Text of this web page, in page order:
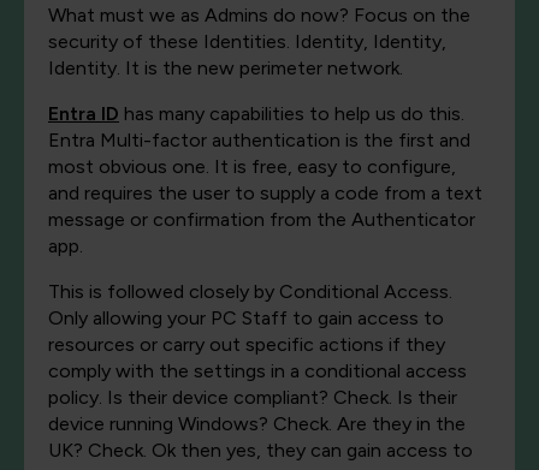
What must we as Admins do now? Focus on the
security of these Identities. Identity, Identity,
Identity. It is the new perimeter network.
Entra ID has many capabilities to help us do this.
Entra Multi-factor authentication is the first and
most obvious one. It is free, easy to configure,
and requires the user to supply a code from a text
message or confirmation from the Authenticator
app.
This is followed closely by Conditional Access.
Only allowing your PC Staff to gain access to
resources or carry out specific actions if they
comply with the settings in a conditional access
policy. Is their device compliant? Check. Is their
device running Windows? Check. Are they in the
UK? Check. Ok then yes, they can gain access to